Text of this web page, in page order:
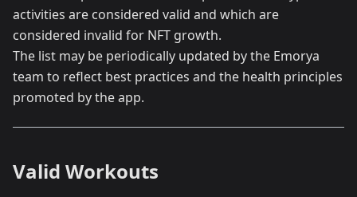
activities are considered valid and which are
considered invalid for NFT growth.
The list may be periodically updated by the Emorya
team to reflect best practices and the health principles
promoted by the app.
Valid Workouts